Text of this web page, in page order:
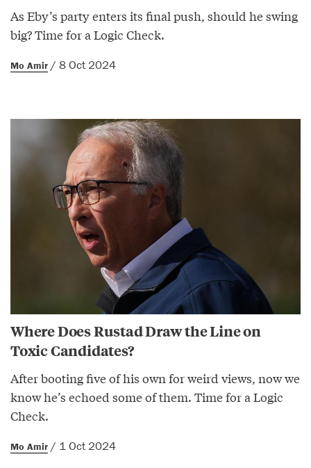
As Eby’s party enters its final push, should he swing
big? Time for a Logic Check.
Mo Amir / 8 Oct 2024
Where Does Rustad Draw the Line on
Toxic Candidates?
After booting five of his own for weird views, now we
know he’s echoed some of them. Time for a Logic
Check.
Mo Amir / 1 Oct 2024